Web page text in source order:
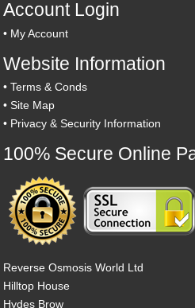
Account Login
• My Account
Website Information
•Terms & Conds
•Site Map
• Privacy & Security Information
100% Secure Online
Reverse Osmosis World Ltd
Hilltop House
Hydes Brow